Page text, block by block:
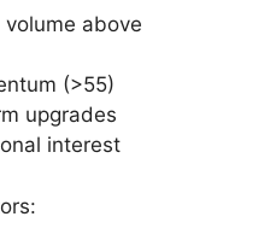
above
(>55)
upgrades
interest